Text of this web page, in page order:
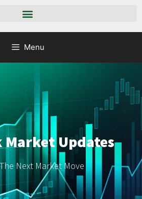
Menu
Market Updates
Next Market Move